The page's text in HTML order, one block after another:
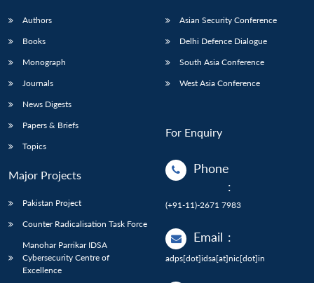
Authors
Books
Monograph
Journals
News Digests
Papers & Briefs
Topics
Major Projects
Pakistan Project
Counter Radicalisation Task Force
Manohar Parrikar IDSA
Cybersecurity Centre of
Excellence
Asian Security Conference
Delhi Defence Dialogue
South Asia Conference
West Asia Conference
For Enquiry
Phone
:
(+91-11)-2671 7983
Email :
adps[dot]idsa[at]nic[dot]in